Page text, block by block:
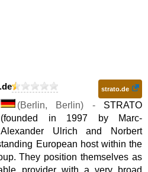
strato.de
(Berlin, Berlin) - STRATO
(founded in 1997 by Marc-
Alexander Ulrich and Norbert
European host within the
They position themselves as
provider with a very broad